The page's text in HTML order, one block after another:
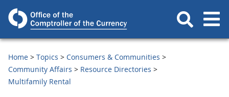
Home Topics
Consumers & Communities
Community Affairs
Resource Directories
Multifamily Rental